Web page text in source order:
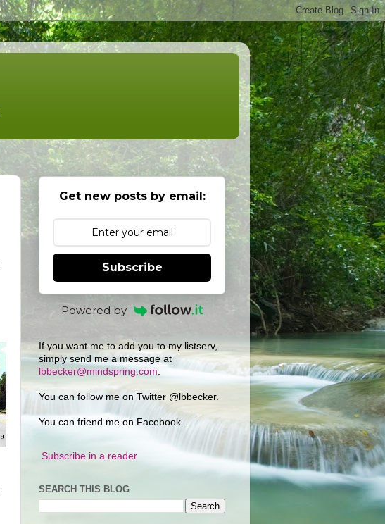
Get new posts by email:
Subscribe
Powered by
If you want me to add you to my listserv,
simply send me a message at
lbbecker@mindspring.com
You can follow me on Twitter @lbbecker.
You can friend me on Facebook.
Subscribe in a reader
SEARCH THIS BLOG